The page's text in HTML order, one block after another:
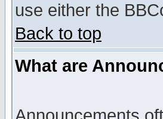
use either the
Back to top
What are